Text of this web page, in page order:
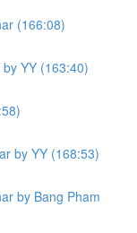
(166:08)
YY (163:40)
by YY (168:53)
by Bang Pham